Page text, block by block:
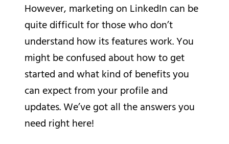
However, marketing on LinkedIn can be
quite difficult for those who don’t
understand how its features work. You
might be confused about how to get
started and what kind of benefits you
can expect from your profile and
updates. We’ve got all the answers you
need right here!